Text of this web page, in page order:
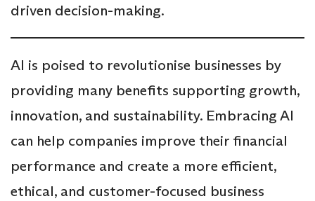
driven decision-making.
AI is poised to revolutionise businesses by
providing many benefits supporting growth,
innovation, and sustainability. Embracing AI
can help companies improve their financial
performance and create a more efficient,
ethical, and customer-focused business